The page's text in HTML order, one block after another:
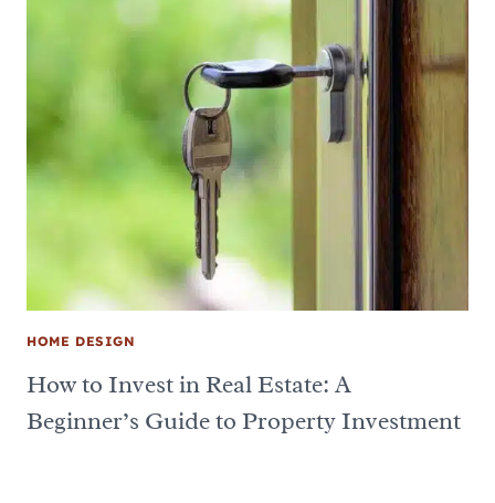
HOME DESIGN
How to Invest in Real Estate: A
Beginner’s Guide to Property Investment